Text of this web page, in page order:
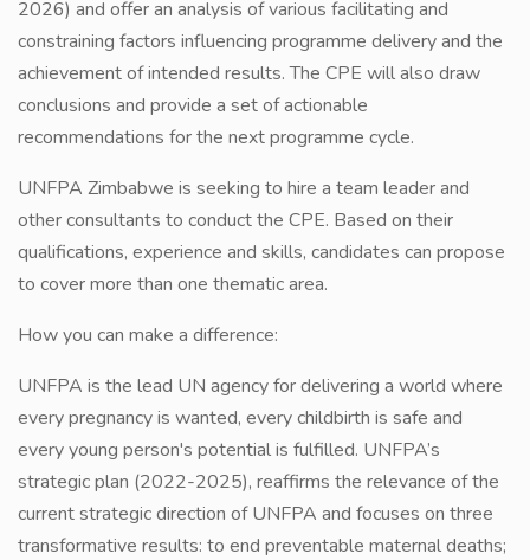
2026) and offer an analysis of various facilitating and
constraining factors influencing programme delivery and the
achievement of intended results. The CPE will also draw
conclusions and provide a set of actionable
recommendations for the next programme cycle.
UNFPA Zimbabwe is seeking to hire a team leader and
other consultants to conduct the CPE. Based on their
qualifications, experience and skills, candidates can propose
to cover more than one thematic area.
How you can make a difference:
UNFPA is the lead UN agency for delivering a world where
every pregnancy is wanted, every childbirth is safe and
every young person's potential is fulfilled. UNFPA’s
strategic plan (2022-2025), reaffirms the relevance of the
current strategic direction of UNFPA and focuses on three
transformative results: to end preventable maternal deaths;